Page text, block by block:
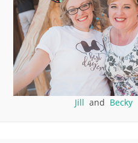
Jill and Becky